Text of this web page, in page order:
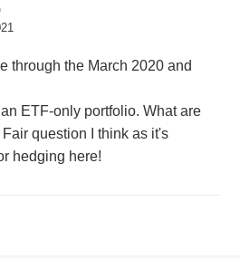
through the March 2020 and
ETF-only portfolio. What are
question I think as it's
hedging here!